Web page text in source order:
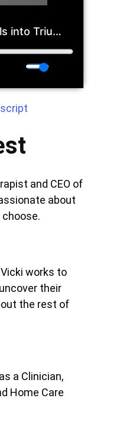
and CEO of
about
works to
their
the rest of
a Clinician,
Home Care